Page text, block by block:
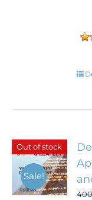
Out of stock
Sale!